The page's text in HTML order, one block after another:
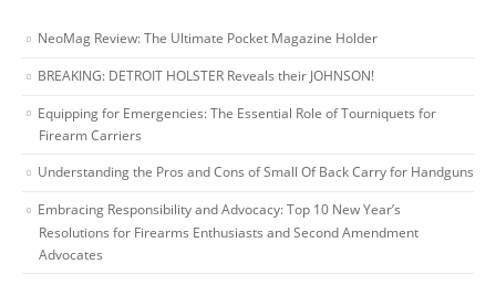
NeoMag Review: The Ultimate Pocket Magazine Holder
BREAKING: DETROIT HOLSTER Reveals their JOHNSON!
Equipping for Emergencies: The Essential Role of Tourniquets for
Firearm Carriers
Understanding the Pros and Cons of Small Of Back Carry for Handguns
Embracing Responsibility and Advocacy: Top 10 New Year’s
Resolutions for Firearms Enthusiasts and Second Amendment
Advocates